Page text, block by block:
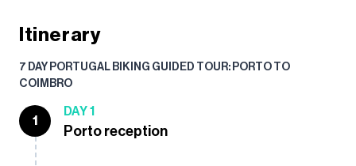
Itinerary
7 DAY PORTUGAL BIKING GUIDED TOUR: PORTO TO
COIMBRO
1
DAY 1
Porto reception